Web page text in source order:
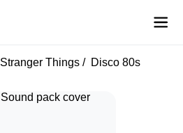
Stranger Things Disco 80s